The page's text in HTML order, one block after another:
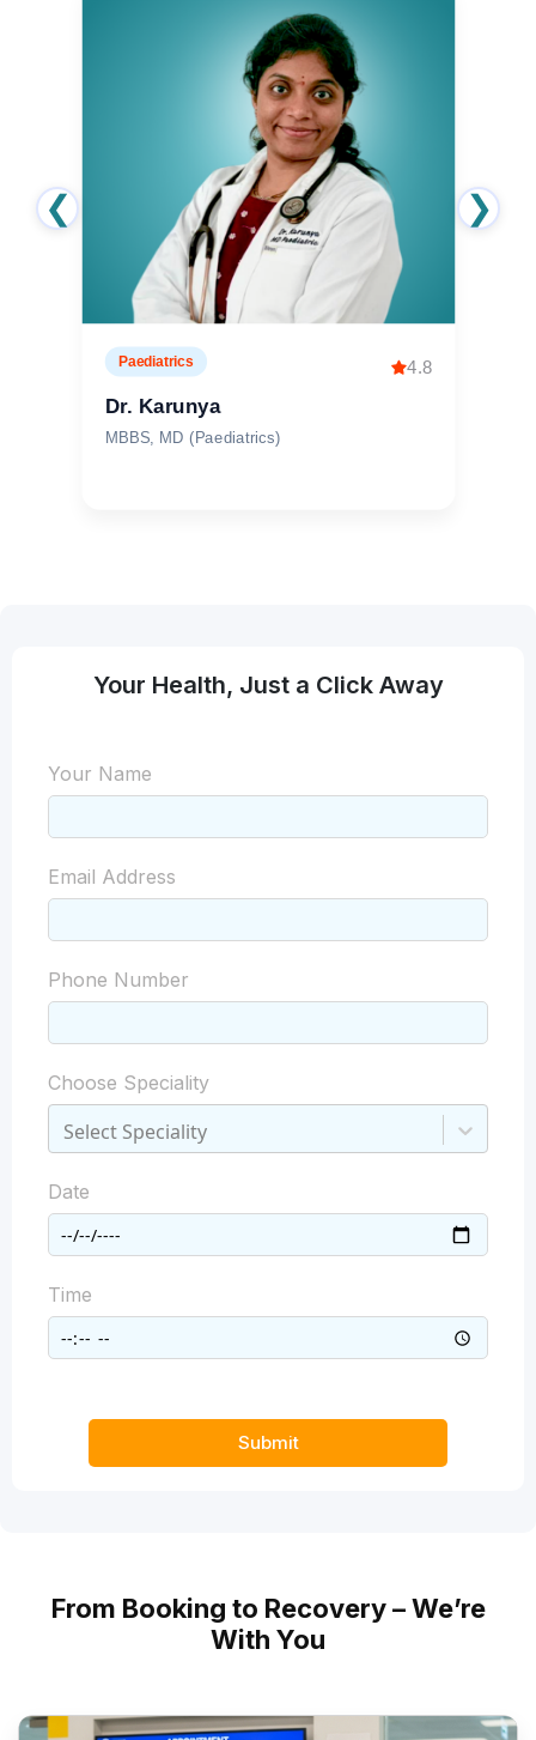
❮
Obstetrics & Gynaecology 4.9
Dr. Pranitha Tallam
MBBS, DNB (OBG)
❯
Your Health, Just a Click Away
Your Name
Email Address
Phone Number
Choose Speciality
Select Speciality
Date
Time
Submit
From Booking to Recovery – We’re
With You